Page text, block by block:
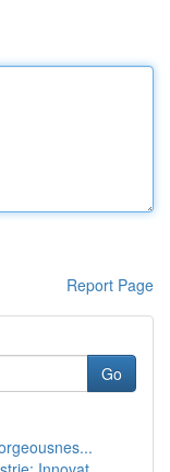
Report Page
Go